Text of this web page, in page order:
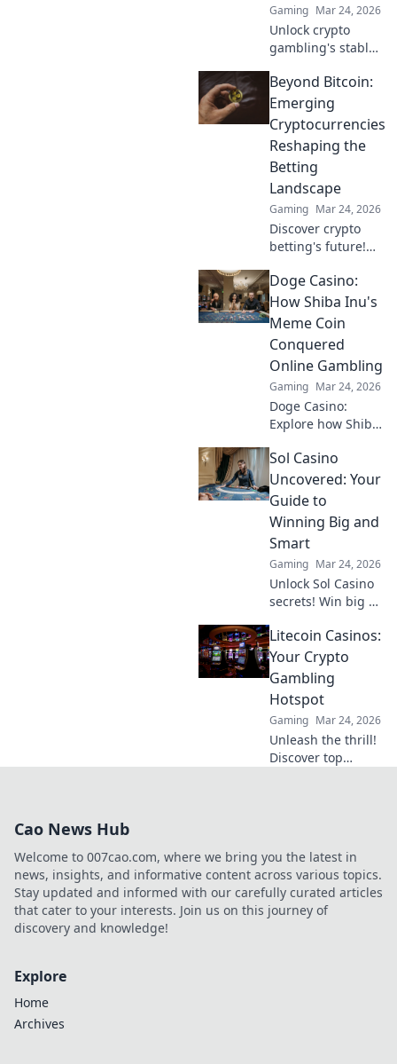
Gaming Mar 24, 2026
Unlock crypto
gambling's stable
Tether casinos,
bonuses, and how
to play. Your guide
starts here!
Beyond Bitcoin:
Emerging
Cryptocurrencies
Reshaping the
Betting
Landscape
Gaming Mar 24, 2026
Discover crypto
betting's future!
altcoins reshaping
online gambling
beyond Bitcoin.
starts here.
Doge Casino:
How Shiba Inu's
Meme Coin
Conquered
Online Gambling
Gaming Mar 24, 2026
Doge Casino:
Explore how Shiba
revolutionized
online gambling.
Discover its rise,
future. Click to
learn more!
Sol Casino
Uncovered: Your
Guide to
Winning Big and
Smart
Gaming Mar 24, 2026
Unlock Sol Casino
secrets! Win big &
tips, strategies,
and exclusive
bonuses. Your
ultimate guide to
success.
Litecoin Casinos:
Your Crypto
Gambling
Hotspot
Gaming Mar 24, 2026
Unleash the thrill!
Discover top
packed with b…
Cao News Hub
Welcome to 007cao.com, where we bring you the latest in
news, insights, and informative content across various topics.
Stay updated and informed with our carefully curated articles
that cater to your interests. Join us on this journey of
discovery and knowledge!
Explore
Home
Archives